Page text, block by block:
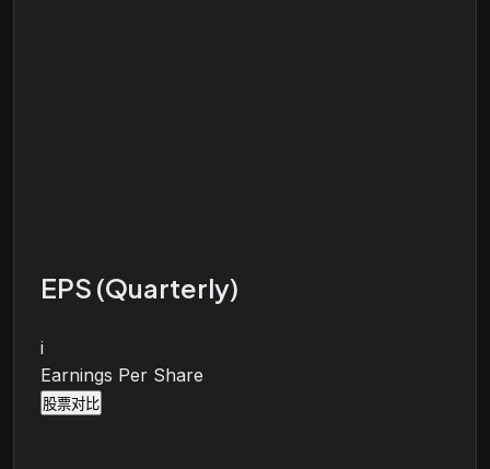
EPS (Quarterly)
i
Earnings Per Share
股票对比